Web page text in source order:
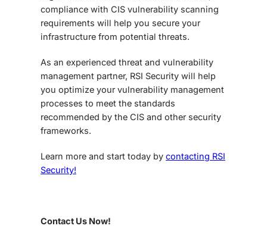
compliance with CIS vulnerability scanning
requirements will help you secure your
infrastructure from potential threats.
As an experienced threat and vulnerability
management partner, RSI Security will help
you optimize your vulnerability management
processes to meet the standards
recommended by the CIS and other security
frameworks.
Learn more and start today by contacting RSI
Security!
Contact Us Now!